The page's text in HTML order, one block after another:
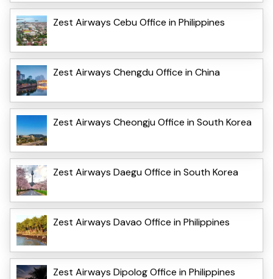
Zest Airways Cebu Office in Philippines
Zest Airways Chengdu Office in China
Zest Airways Cheongju Office in South Korea
Zest Airways Daegu Office in South Korea
Zest Airways Davao Office in Philippines
Zest Airways Dipolog Office in Philippines